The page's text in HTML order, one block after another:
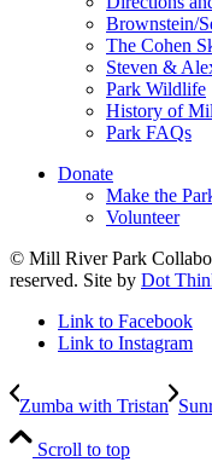
Brownstein/
The Cohen
Steven &
Park Wildlife
History of
Park FAQs
Donate
Make the
Volunteer
© Mill River Park
reserved. Site by Dot
Link to Facebook
Link to Instagram
Zumba with Tristan
Scroll to top